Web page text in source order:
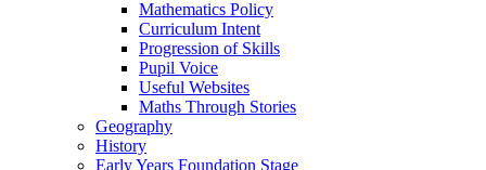
Mathematics Policy
Curriculum Intent
Progression of Skills
Pupil Voice
Useful Websites
Maths Through Stories
Geography
History
Early Years Foundation Stage